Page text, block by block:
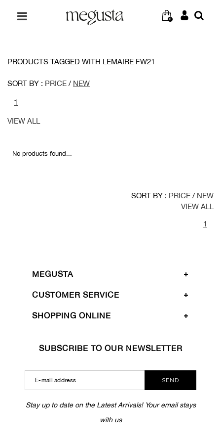
0
PRODUCTS TAGGED WITH LEMAIRE FW21
SORT BY : PRICE / NEW
1
VIEW ALL
No products found...
SORT BY : PRICE / NEW
VIEW ALL
1
MEGUSTA
CUSTOMER SERVICE
SHOPPING ONLINE
SUBSCRIBE TO OUR NEWSLETTER
SEND
Stay up to date on the Latest Arrivals! Your email stays
with us